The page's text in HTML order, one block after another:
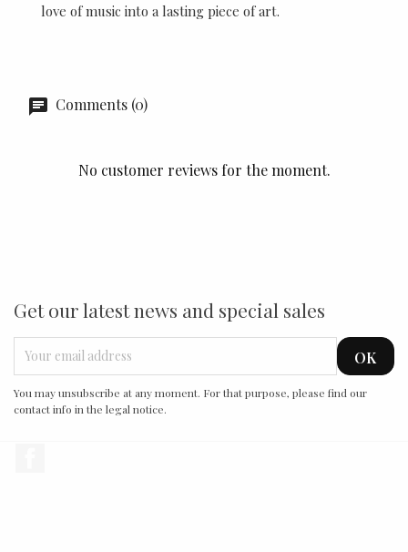
love of music into a lasting piece of art.
Comments (0)
No customer reviews for the moment.
Get our latest news and special sales
You may unsubscribe at any moment. For that purpose, please find our
contact info in the legal notice.